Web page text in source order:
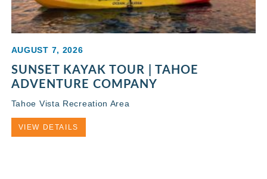
AUGUST 7, 2026
SUNSET KAYAK TOUR | TAHOE
ADVENTURE COMPANY
Tahoe Vista Recreation Area
VIEW DETAILS